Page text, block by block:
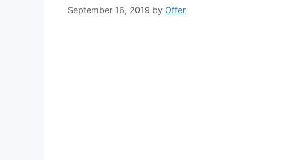
September 16, 2019 by Offer